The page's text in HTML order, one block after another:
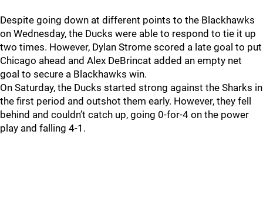
Despite going down at different points to the Blackhawks
on Wednesday, the Ducks were able to respond to tie it up
two times. However, Dylan Strome scored a late goal to put
Chicago ahead and Alex DeBrincat added an empty net
goal to secure a Blackhawks win.
On Saturday, the Ducks started strong against the Sharks in
the first period and outshot them early. However, they fell
behind and couldn’t catch up, going 0-for-4 on the power
play and falling 4-1.